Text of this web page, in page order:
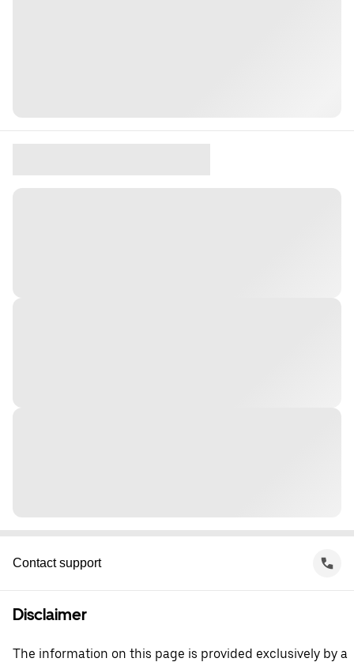
Contact support
Disclaimer
The information on this page is provided exclusively by a